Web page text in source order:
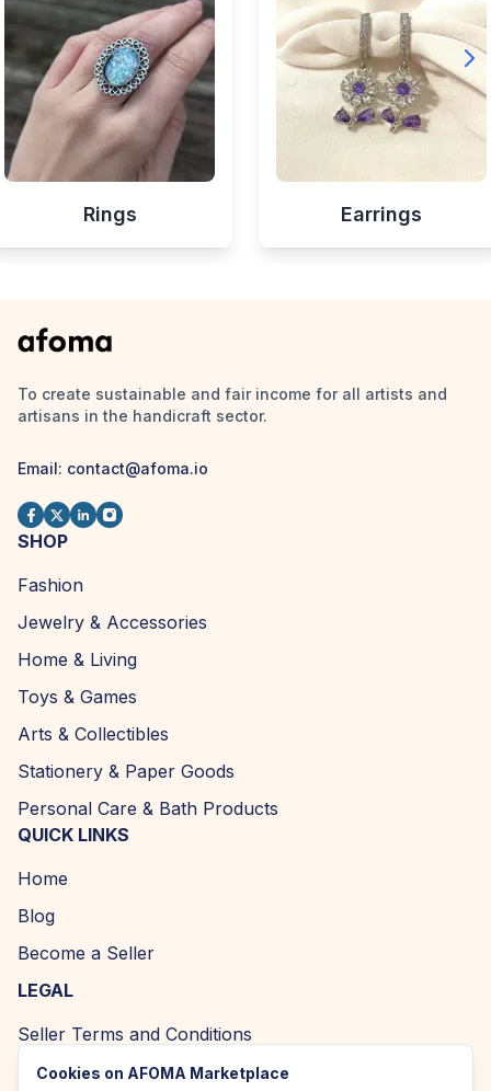
Rings Earrings
To create sustainable and fair income for all artists and
artisans in the handicraft sector.
Email: contact@afoma.io
SHOP
Fashion
Jewelry & Accessories
Home & Living
Toys & Games
Arts & Collectibles
Stationery & Paper Goods
Personal Care & Bath Products
QUICK LINKS
Home
Blog
Become a Seller
LEGAL
Seller Terms and Conditions
Returns and Refund Policy
Cookies on AFOMA Marketplace